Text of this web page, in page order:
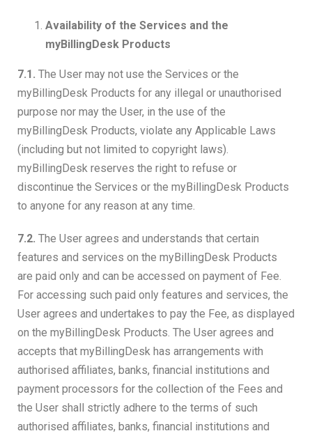
Availability of the Services and the
myBillingDesk Products
7.1. The User may not use the Services or the
myBillingDesk Products for any illegal or unauthorised
purpose nor may the User, in the use of the
myBillingDesk Products, violate any Applicable Laws
(including but not limited to copyright laws).
myBillingDesk reserves the right to refuse or
discontinue the Services or the myBillingDesk Products
to anyone for any reason at any time.
7.2. The User agrees and understands that certain
features and services on the myBillingDesk Products
are paid only and can be accessed on payment of Fee.
For accessing such paid only features and services, the
User agrees and undertakes to pay the Fee, as displayed
on the myBillingDesk Products. The User agrees and
accepts that myBillingDesk has arrangements with
authorised affiliates, banks, financial institutions and
payment processors for the collection of the Fees and
the User shall strictly adhere to the terms of such
authorised affiliates, banks, financial institutions and